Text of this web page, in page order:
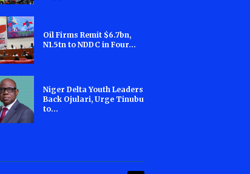
Oil Firms Remit $6.7bn,
N1.5tn to NDDC in Four...
Niger Delta Youth Leaders
Back Ojulari, Urge Tinubu
to...